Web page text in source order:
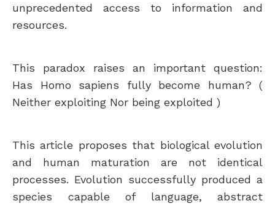
unprecedented access to information and
resources.
This paradox raises an important question:
Has Homo sapiens fully become human? (
Neither exploiting Nor being exploited )
This article proposes that biological evolution
and human maturation are not identical
processes. Evolution successfully produced a
species capable of language, abstract